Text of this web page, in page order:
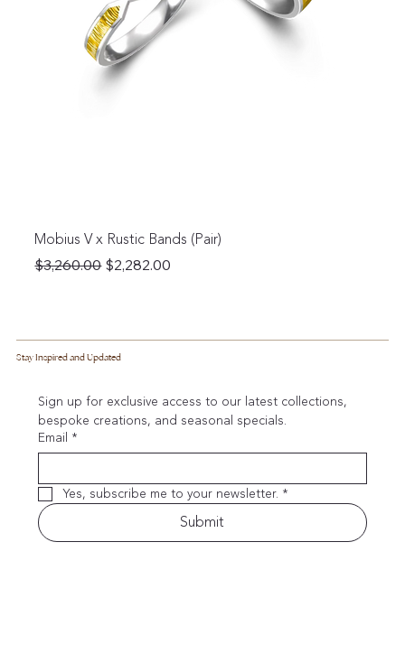
Mobius V x Rustic Bands (Pair)
Regular Price
$3,260.00 Sale Price
$2,282.00
Stay Inspired and Updated
Sign up for exclusive access to our latest collections,
bespoke creations, and seasonal specials.
Email *
Yes, subscribe me to your newsletter. *
Submit